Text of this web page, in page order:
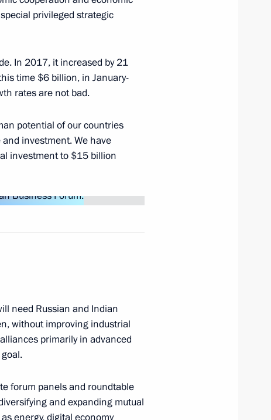
of Austria
privileged strategic
In 2017, it increased by 21
time $6 billion, in January-
rates are not bad.
potential of our countries
investment. We have
investment to $15 billion
need Russian and Indian
without improving industrial
primarily in advanced
forum panels and roundtable
and expanding mutual
energy, digital economy